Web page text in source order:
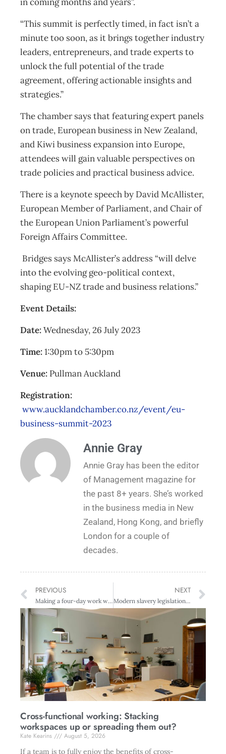
“This summit is perfectly timed, in fact isn’t a
minute too soon, as it brings together industry
leaders, entrepreneurs, and trade experts to
unlock the full potential of the trade
agreement, offering actionable insights and
strategies.”
The chamber says that featuring expert panels
on trade, European business in New Zealand,
and Kiwi business expansion into Europe,
attendees will gain valuable perspectives on
trade policies and practical business advice.
There is a keynote speech by David McAllister,
European Member of Parliament, and Chair of
the European Union Parliament’s powerful
Foreign Affairs Committee.
Bridges says McAllister’s address “will delve
into the evolving geo-political context,
shaping EU-NZ trade and business relations.”
Event Details:
Date:Wednesday, 26 July 2023
Time:1:30pm to 5:30pm
Venue: Pullman Auckland
Registration:
www.aucklandchamber.co.nz/event/eu-
business-summit-2023
Annie Gray
Annie Gray has been the editor
of Management magazine for
the past 8+ years. She’s worked
in the business media in New
Zealand, Hong Kong, and briefly
London for a couple of
decades.
PREVIOUS
Making a four-day work week work
NEXT
Modern slavery legislation welcomed, but employer due diligence is crucial, says union
Cross-functional working: Stacking
workspaces up or spreading them out?
Kate Kearins
August 5, 2026
If a team is to fully enjoy the benefits of cross-